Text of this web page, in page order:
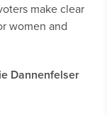
make clear
women and
Dannenfelser